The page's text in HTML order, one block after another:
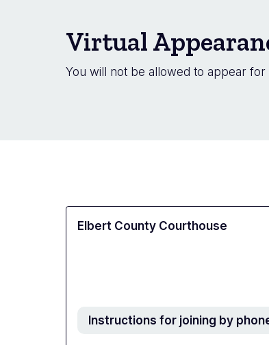
Virtual
You will not be allowed to appear
Elbert County Courthouse
Instructions for joining by